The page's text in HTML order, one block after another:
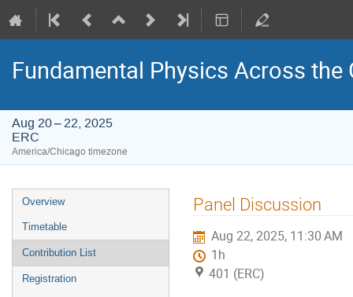
Fundamental Physics Across
Aug 20 – 22, 2025
ERC
America/Chicago timezone
Event
menu
Overview
Timetable
Contribution List
Registration
Panel Discussion
Aug 22, 2025, 11:30 AM
1h
401 (ERC)